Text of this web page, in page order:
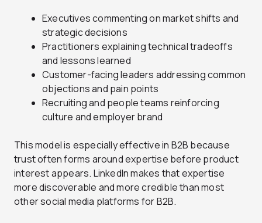
Executives commenting on market shifts and
strategic decisions
Practitioners explaining technical tradeoffs
and lessons learned
Customer-facing leaders addressing common
objections and pain points
Recruiting and people teams reinforcing
culture and employer brand
This model is especially effective in B2B because
trust often forms around expertise before product
interest appears. LinkedIn makes that expertise
more discoverable and more credible than most
other social media platforms for B2B.